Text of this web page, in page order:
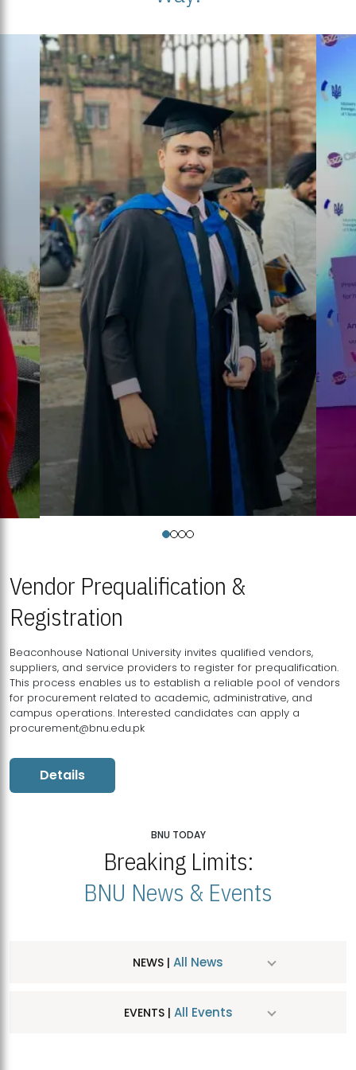
Vendor Prequalification &
Registration
Beaconhouse National University invites qualified vendors,
suppliers, and service providers to register for prequalification.
This process enables us to establish a reliable pool of vendors
for procurement related to academic, administrative, and
campus operations. Interested candidates can apply a
procurement@bnu.edu.pk
Details
BNU TODAY
Breaking Limits:
BNU News & Events
NEWS | All News
EVENTS | All Events